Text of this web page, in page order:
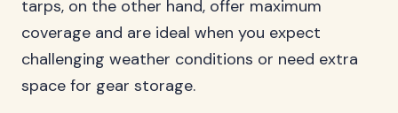
tarps, on the other hand, offer maximum
coverage and are ideal when you expect
challenging weather conditions or need extra
space for gear storage.